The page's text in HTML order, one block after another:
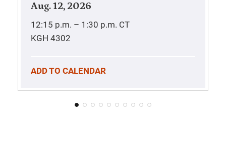
Aug. 12, 2026
12:15 p.m. – 1:30 p.m. CT
KGH 4302
ADD TO CALENDAR